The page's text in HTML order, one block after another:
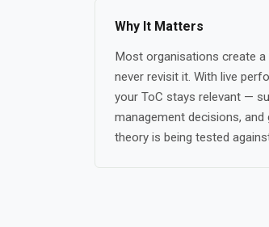
Why It Matters
Most organisations create a
never revisit it. With live
your ToC stays relevant —
management decisions,
theory is being tested